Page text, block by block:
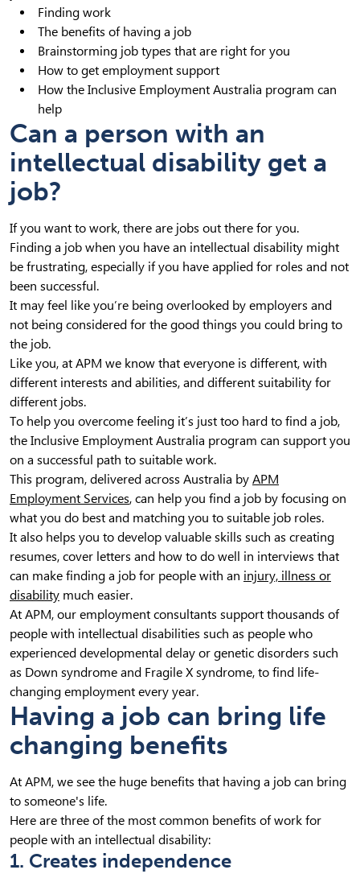
Finding work
The benefits of having a job
Brainstorming job types that are right for you
How to get employment support
How the Inclusive Employment Australia program can
help
Can a person with an
intellectual disability get a
job?
If you want to work, there are jobs out there for you.
Finding a job when you have an intellectual disability might
be frustrating, especially if you have applied for roles and not
been successful.
It may feel like you’re being overlooked by employers and
not being considered for the good things you could bring to
the job.
Like you, at APM we know that everyone is different, with
different interests and abilities, and different suitability for
different jobs.
To help you overcome feeling it’s just too hard to find a job,
the Inclusive Employment Australia program can support you
on a successful path to suitable work.
This program, delivered across Australia by APM
Employment Services, can help you find a job by focusing on
what you do best and matching you to suitable job roles.
It also helps you to develop valuable skills such as creating
resumes, cover letters and how to do well in interviews that
can make finding a job for people with an injury, illness or
disability much easier.
At APM, our employment consultants support thousands of
people with intellectual disabilities such as people who
experienced developmental delay or genetic disorders such
as Down syndrome and Fragile X syndrome, to find life-
changing employment every year.
Having a job can bring life
changing benefits
At APM, we see the huge benefits that having a job can bring
to someone's life.
Here are three of the most common benefits of work for
people with an intellectual disability:
1. Creates independence